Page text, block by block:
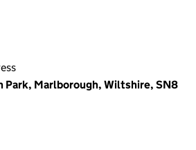
Park, Marlborough, Wiltshire, SN8